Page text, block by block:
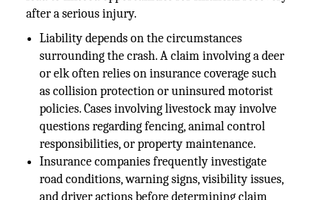
after a serious injury.
Liability depends on the circumstances
surrounding the crash. A claim involving a deer
or elk often relies on insurance coverage such
as collision protection or uninsured motorist
policies. Cases involving livestock may involve
questions regarding fencing, animal control
responsibilities, or property maintenance.
Insurance companies frequently investigate
road conditions, warning signs, visibility issues,
and driver actions before determining claim